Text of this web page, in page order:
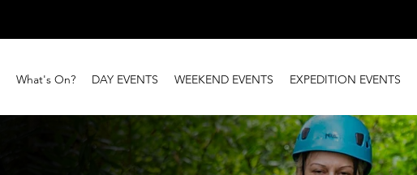
What's On? DAY EVENTS WEEKEND EVENTS EXPEDITION EVENTS